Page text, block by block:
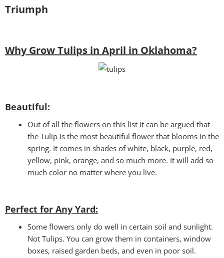
Triumph
Why Grow Tulips in April in Oklahoma?
Beautiful:
Out of all the flowers on this list it can be argued that
the Tulip is the most beautiful flower that blooms in the
spring. It comes in shades of white, black, purple, red,
yellow, pink, orange, and so much more. It will add so
much color no matter where you live.
Perfect for Any Yard:
Some flowers only do well in certain soil and sunlight.
Not Tulips. You can grow them in containers, window
boxes, raised garden beds, and even in poor soil.